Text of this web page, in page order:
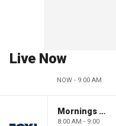
Live Now
NOW - 9:00 AM
Mornings With Maria
8:00 AM - 9:00